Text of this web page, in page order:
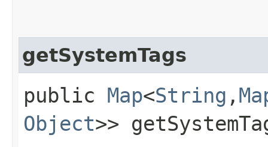
getSystemTags
public Map<String ,​
Object>>